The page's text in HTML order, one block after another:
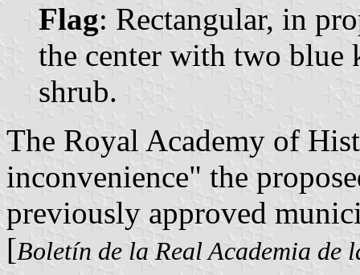
Flag: Rectangular, in
the center with two blue
shrub.
The Royal Academy of
inconvenience" the
previously approved
[Boletín de la Real Academia de